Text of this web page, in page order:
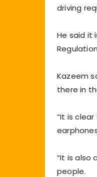
driving
He said it
Kazeem
there in
“It is
“It is also
people.